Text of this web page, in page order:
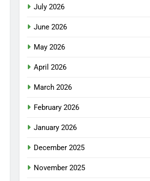
July 2026
June 2026
May 2026
April 2026
March 2026
February 2026
January 2026
December 2025
November 2025